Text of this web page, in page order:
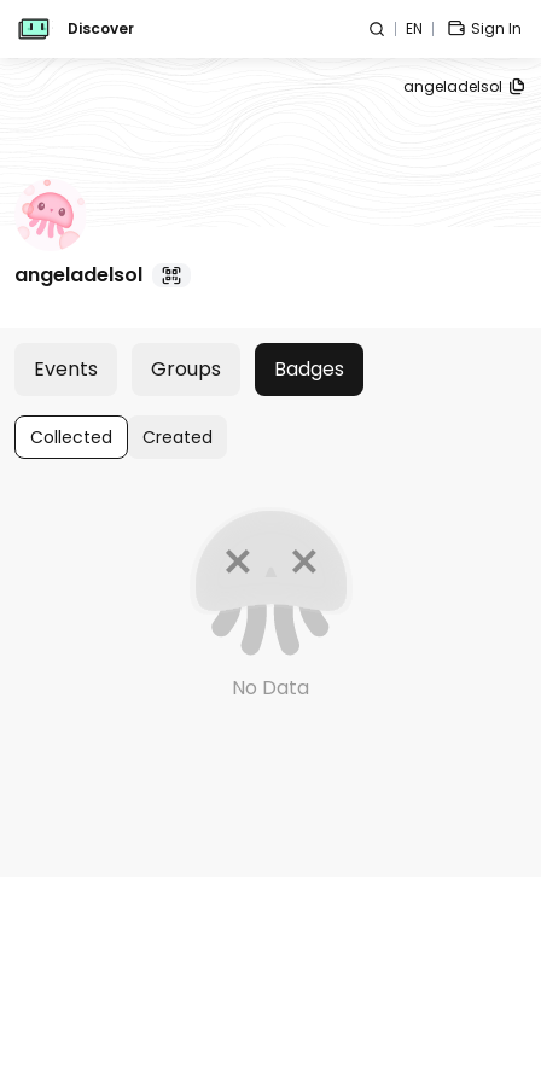
Discover EN Sign In
angeladelsol
angeladelsol
Events Groups Badges
Collected Created
No Data